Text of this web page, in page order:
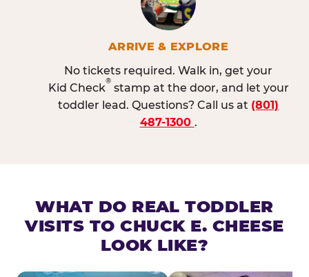
ARRIVE & EXPLORE
No tickets required. Walk in, get your
Kid Check
®
stamp at the door, and let your
toddler lead. Questions? Call us at (801)
487-1300 .
WHAT DO REAL TODDLER
VISITS TO CHUCK E. CHEESE
LOOK LIKE?